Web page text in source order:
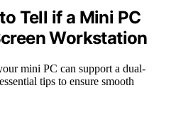
Tell if a Mini PC
Workstation
mini PC can support a dual-
tips to ensure smooth